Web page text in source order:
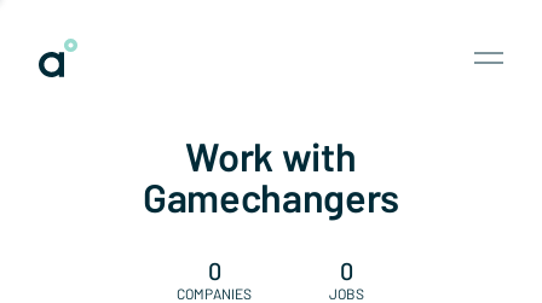
Work with
Gamechangers
0
COMPANIES
0
JOBS